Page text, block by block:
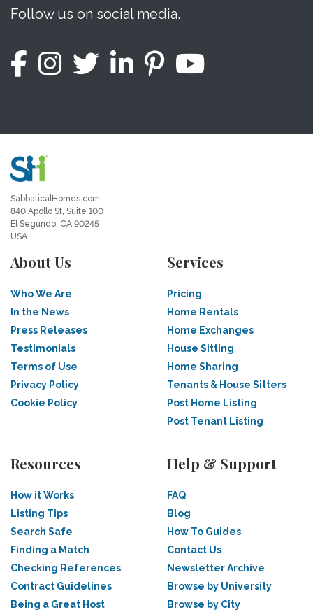
Follow us on social media.
SabbaticalHomes.com
840 Apollo St, Suite 100
El Segundo, CA 90245
USA
About Us
Who We Are
In the News
Press Releases
Testimonials
Terms of Use
Privacy Policy
Cookie Policy
Services
Pricing
Home Rentals
Home Exchanges
House Sitting
Home Sharing
Tenants & House Sitters
Post Home Listing
Post Tenant Listing
Resources
How it Works
Listing Tips
Search Safe
Finding a Match
Checking References
Contract Guidelines
Being a Great Host
Help & Support
FAQ
Blog
How To Guides
Contact Us
Newsletter Archive
Browse by University
Browse by City